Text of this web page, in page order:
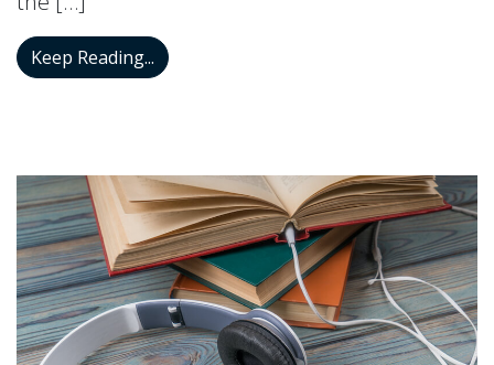
Keep Reading... How You Can Improve Your Mood by